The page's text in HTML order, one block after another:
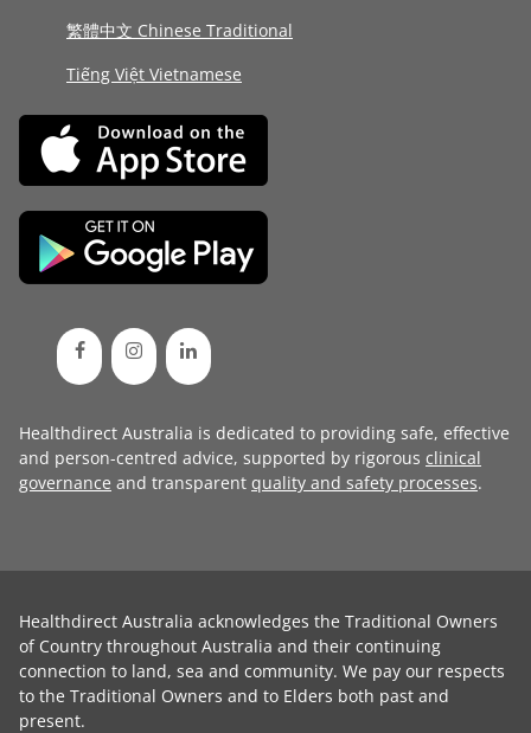
繁體中文 Chinese Traditional
Tiếng Việt Vietnamese
Healthdirect Australia is dedicated to providing safe, effective
and person-centred advice, supported by rigorous clinical
governance and transparent quality and safety processes.
Healthdirect Australia acknowledges the Traditional Owners
of Country throughout Australia and their continuing
connection to land, sea and community. We pay our respects
to the Traditional Owners and to Elders both past and
present.